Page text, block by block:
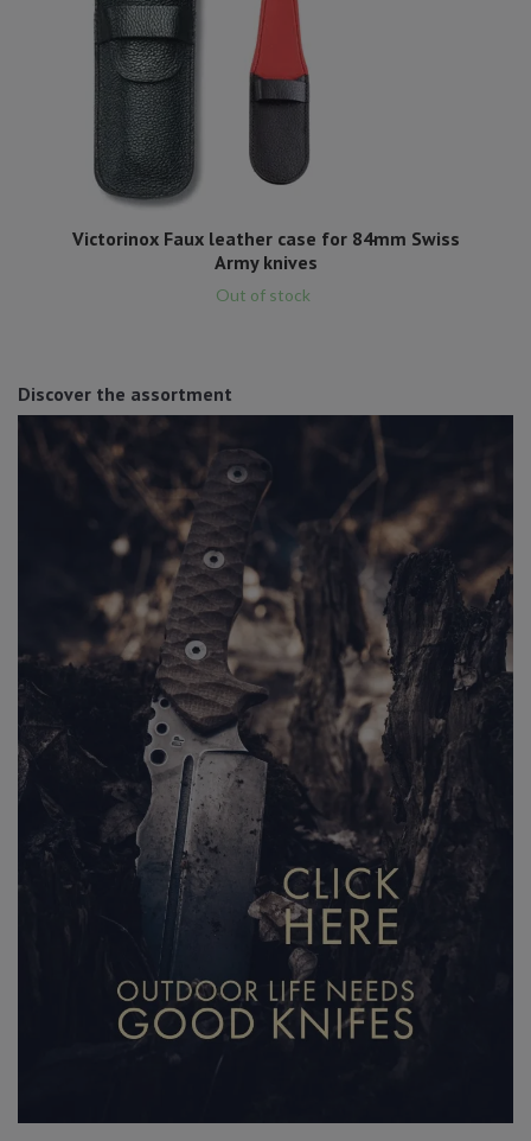
Discover the assortment
Victorinox Faux leather case for 84mm Swiss
Army knives
Out of stock